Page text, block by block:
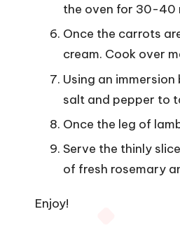
the oven for 30-40
Once the carrots
cream. Cook over
Using an
salt and pepper to
Once the leg of
Serve the thinly
of fresh rosemary
Enjoy!